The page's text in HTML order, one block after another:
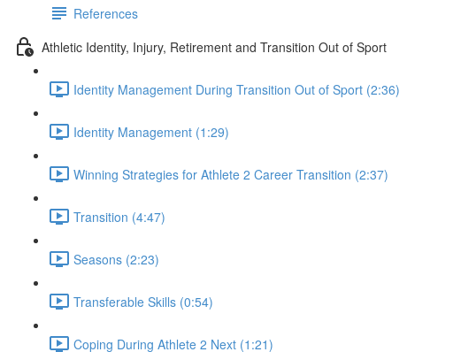
References
Athletic Identity, Injury, Retirement and Transition Out of Sport
Identity Management During Transition Out of Sport (2:36)
Identity Management (1:29)
Winning Strategies for Athlete 2 Career Transition (2:37)
Transition (4:47)
Seasons (2:23)
Transferable Skills (0:54)
Coping During Athlete 2 Next (1:21)